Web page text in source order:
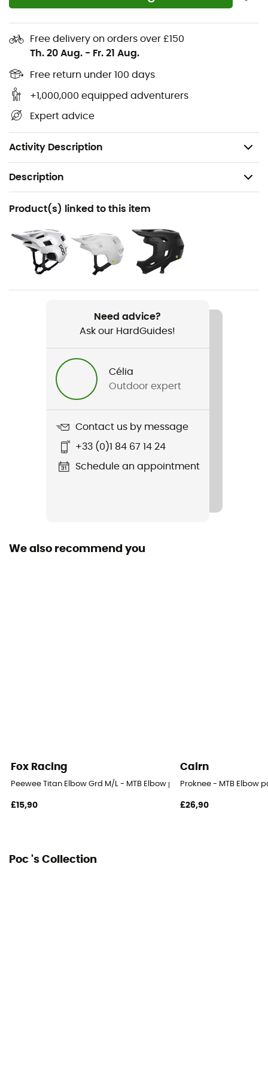
Free delivery on orders over £150
Th. 20 Aug. - Fr. 21 Aug.
Free return under 100 days
+1,000,000 equipped adventurers
Expert advice
Activity Description
the polyamide threads composing it are highly resistant
to abrasion (this is not a reason to rub your elbow on
every turn either).
Extremely flexible and lightweight VPD elbow pads
Shock absorption certified EN 1621-1
Ventilation system built into each layer to optimize
moisture management and comfort
Low-friction polyamide construction with high
abrasion resistance
Description
Recommanded use
Mountain Bike
Gender
Men / Women
Item
Personal Protective Equipment
PPE - Category 2
Product(s) linked to this item
Need advice?
Ask our HardGuides!
Célia
Outdoor expert
Contact us by message
+33 (0)1 84 67 14 24
Schedule an appointment
We also recommend you
Fox Racing
Peewee Titan Elbow Grd M/L - MTB Elbow pads
£15,90
Cairn
Proknee - MTB Elbow
£26,90
Poc 's Collection